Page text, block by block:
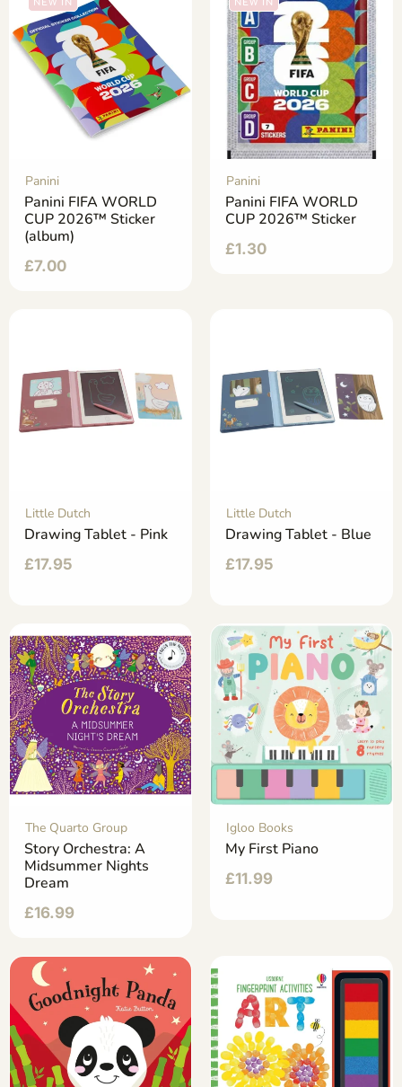
NEW IN
Panini
Panini FIFA WORLD
CUP 2026™ Sticker
(album)
£7.00
NEW IN
Panini
Panini FIFA WORLD
CUP 2026™ Sticker
£1.30
Little Dutch
Drawing Tablet - Pink
£17.95
Little Dutch
Drawing Tablet - Blue
£17.95
The Quarto Group
Story Orchestra: A
Midsummer Nights
Dream
£16.99
Igloo Books
My First Piano
£11.99